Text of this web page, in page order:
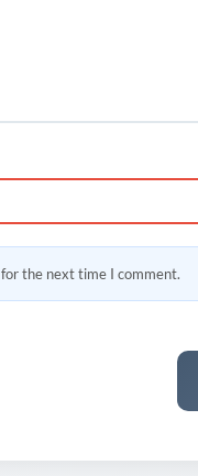
the next time I comment.